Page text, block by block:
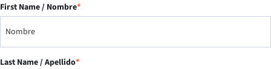
First Name / Nombre*
Last Name / Apellido*